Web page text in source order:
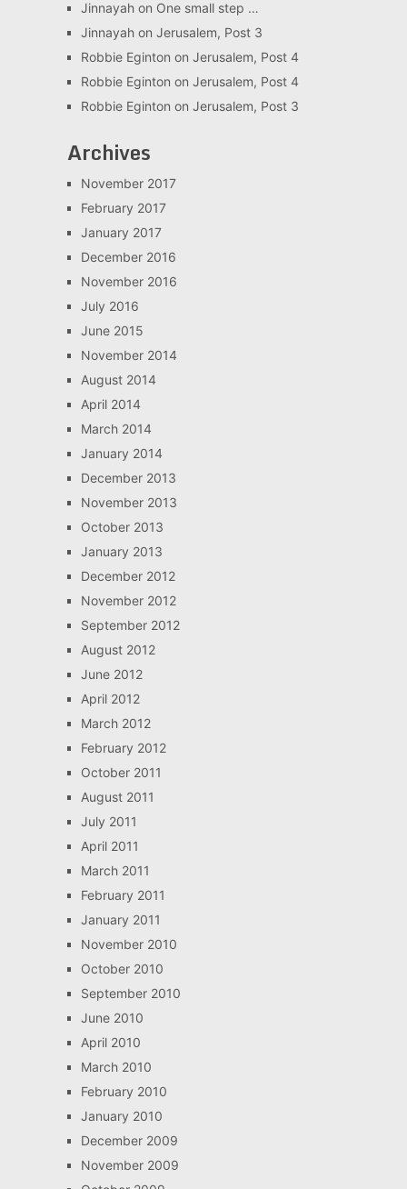
Jinnayahon One small step …
Jinnayahon Jerusalem, Post 3
Robbie Eginton on Jerusalem, Post 4
Robbie Eginton on Jerusalem, Post 4
Robbie Eginton on Jerusalem, Post 3
Archives
November 2017
February 2017
January 2017
December 2016
November 2016
July 2016
June 2015
November 2014
August 2014
April 2014
March 2014
January 2014
December 2013
November 2013
October 2013
January 2013
December 2012
November 2012
September 2012
August 2012
June 2012
April 2012
March 2012
February 2012
October 2011
August 2011
July 2011
April 2011
March 2011
February 2011
January 2011
November 2010
October 2010
September 2010
June 2010
April 2010
March 2010
February 2010
January 2010
December 2009
November 2009